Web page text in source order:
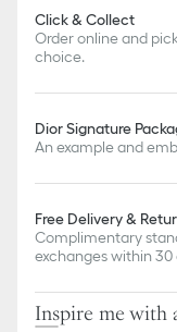
Click & Collect
Order online and
choice.
Dior Signature
An example and
Free Delivery &
Complimentary
exchanges within 30
Inspire me with